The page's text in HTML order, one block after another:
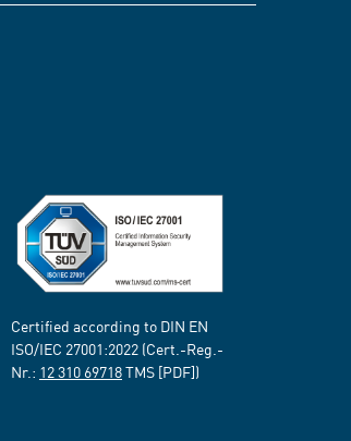
Certified according to DIN EN
ISO/IEC 27001:2022 (Cert.-Reg.-
Nr.: 12 310 69718TMS [PDF])